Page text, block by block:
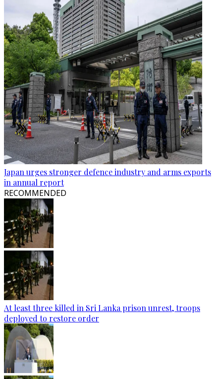
Japan urges stronger defence industry and arms exports
in annual report
RECOMMENDED
At least three killed in Sri Lanka prison unrest, troops
deployed to restore order